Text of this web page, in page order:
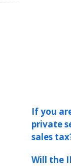
If you
private
sales
Will the